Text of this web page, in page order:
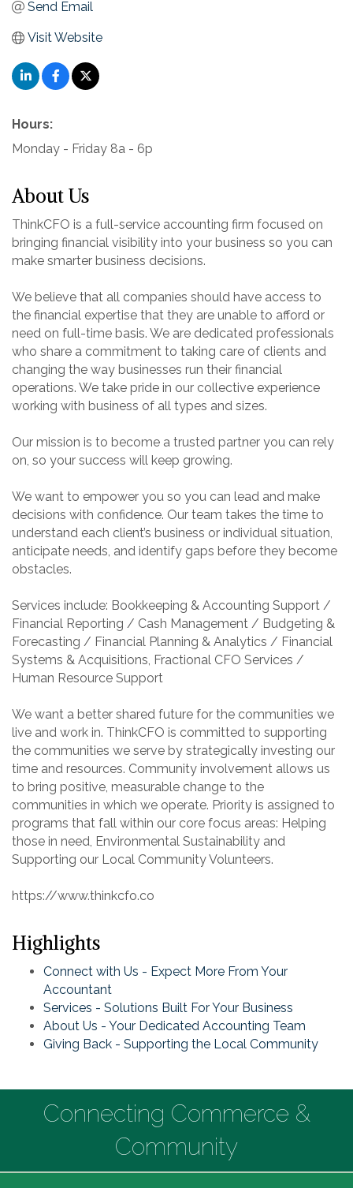
Send Email
Visit Website
Hours:
Monday - Friday 8a - 6p
About Us
ThinkCFO is a full-service accounting firm focused on
bringing financial visibility into your business so you can
make smarter business decisions.
We believe that all companies should have access to
the financial expertise that they are unable to afford or
need on full-time basis. We are dedicated professionals
who share a commitment to taking care of clients and
changing the way businesses run their financial
operations. We take pride in our collective experience
working with business of all types and sizes.
Our mission is to become a trusted partner you can rely
on, so your success will keep growing.
We want to empower you so you can lead and make
decisions with confidence. Our team takes the time to
understand each client’s business or individual situation,
anticipate needs, and identify gaps before they become
obstacles.
Services include: Bookkeeping & Accounting Support /
Financial Reporting / Cash Management / Budgeting &
Forecasting / Financial Planning & Analytics / Financial
Systems & Acquisitions, Fractional CFO Services /
Human Resource Support
We want a better shared future for the communities we
live and work in. ThinkCFO is committed to supporting
the communities we serve by strategically investing our
time and resources. Community involvement allows us
to bring positive, measurable change to the
communities in which we operate. Priority is assigned to
programs that fall within our core focus areas: Helping
those in need, Environmental Sustainability and
Supporting our Local Community Volunteers.
https://www.thinkcfo.co
Highlights
Connect with Us - Expect More From Your
Accountant
Services - Solutions Built For Your Business
About Us - Your Dedicated Accounting Team
Giving Back - Supporting the Local Community
Connecting Commerce &
Community